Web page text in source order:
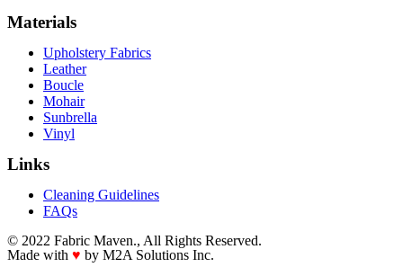
Materials
Upholstery Fabrics
Leather
Boucle
Mohair
Sunbrella
Vinyl
Links
Cleaning Guidelines
FAQs
© 2022 Fabric Maven., All Rights Reserved.
Made with ♥ by M2A Solutions Inc.